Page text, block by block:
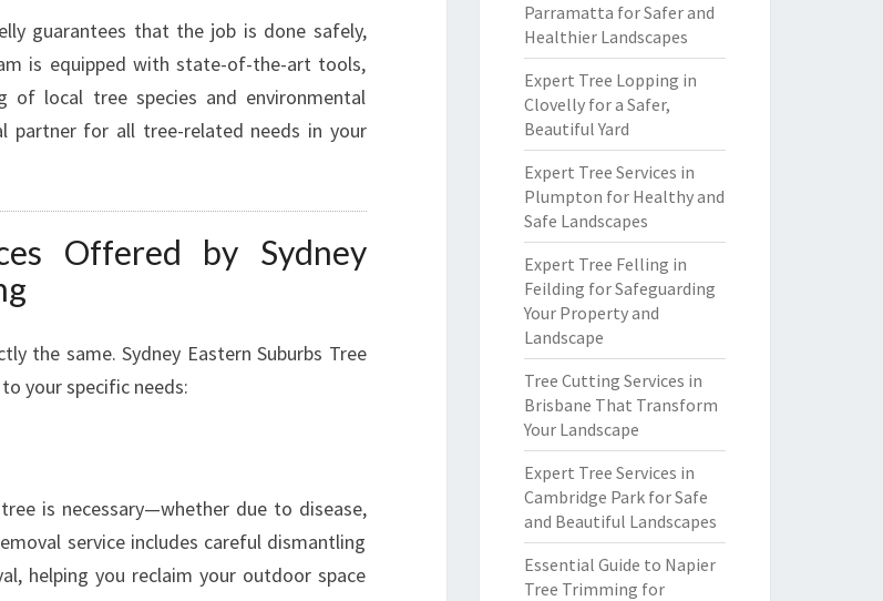
guarantees that the job is done safely,
is equipped with state-of-the-art tools,
of local tree species and environmental
partner for all tree-related needs in your
Offered by Sydney
the same. Sydney Eastern Suburbs Tree
your specific needs:
is necessary—whether due to disease,
service includes careful dismantling
helping you reclaim your outdoor space
Parramatta for Safer and
Healthier Landscapes
Expert Tree Lopping in
Clovelly for a Safer,
Beautiful Yard
Expert Tree Services in
Plumpton for Healthy and
Safe Landscapes
Expert Tree Felling in
Feilding for Safeguarding
Your Property and
Landscape
Tree Cutting Services in
Brisbane That Transform
Your Landscape
Expert Tree Services in
Cambridge Park for Safe
and Beautiful Landscapes
Essential Guide to Napier
Tree Trimming for